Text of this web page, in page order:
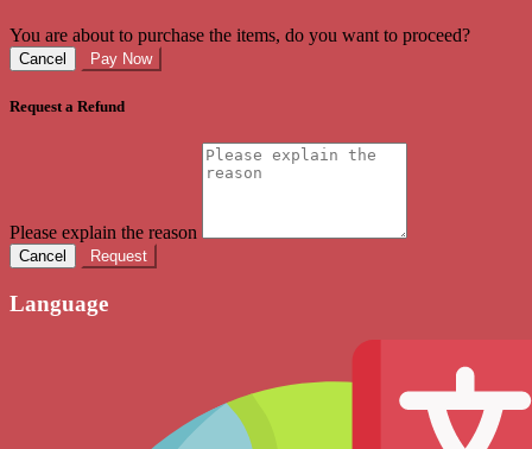
You are about to purchase the items, do you want to proceed?
Cancel Pay Now
Request a Refund
Please explain the reason
Cancel Request
Language